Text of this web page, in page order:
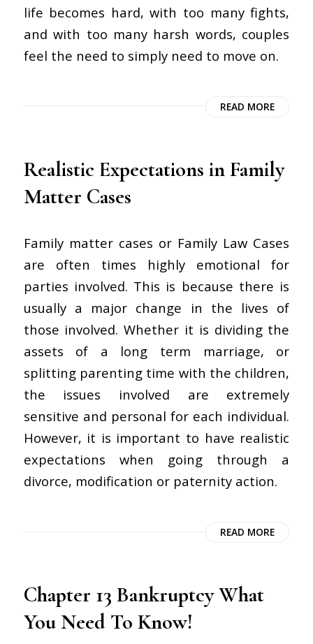
life becomes hard, with too many fights,
and with too many harsh words, couples
feel the need to simply need to move on.
READ MORE
Realistic Expectations in Family
Matter Cases
Family matter cases or Family Law Cases
are often times highly emotional for
parties involved. This is because there is
usually a major change in the lives of
those involved. Whether it is dividing the
assets of a long term marriage, or
splitting parenting time with the children,
the issues involved are extremely
sensitive and personal for each individual.
However, it is important to have realistic
expectations when going through a
divorce, modification or paternity action.
READ MORE
Chapter 13 Bankruptcy What
You Need To Know!